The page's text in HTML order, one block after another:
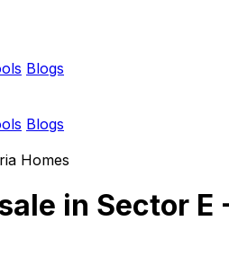
Blogs
Blogs
Homes
in Sector